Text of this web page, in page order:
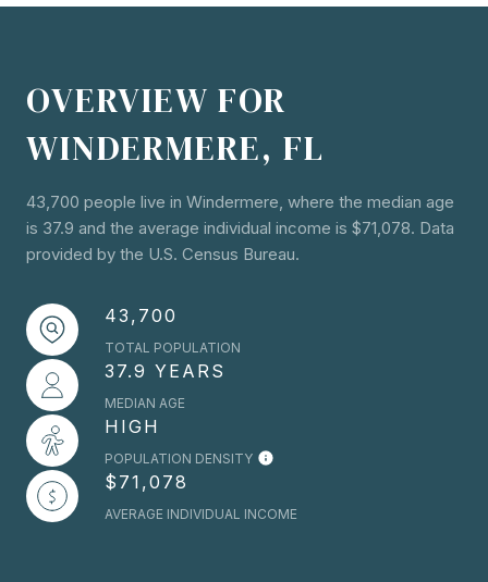
OVERVIEW FOR
WINDERMERE, FL
43,700 people live in Windermere, where the median age
is 37.9 and the average individual income is $71,078. Data
provided by the U.S. Census Bureau.
43,700
TOTAL POPULATION
37.9 YEARS
MEDIAN AGE
HIGH
POPULATION DENSITY
$71,078
AVERAGE INDIVIDUAL INCOME